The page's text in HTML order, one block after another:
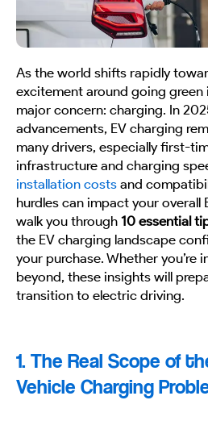
As the world shifts rapidly
excitement around going
major concern: charging. In
advancements, EV charging
many drivers, especially first-
infrastructure and charging
installation costs and
hurdles can impact your overall
walk you through 10 essential
the EV charging landscape
your purchase. Whether you’re
beyond, these insights will
transition to electric driving.
1. The Real Scope of
Vehicle Charging